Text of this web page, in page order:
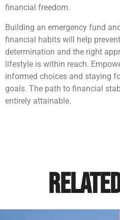
financial freedom.
Building an emergency fund
financial habits will help
determination and the right
lifestyle is within reach.
informed choices and staying
goals. The path to financial
entirely attainable.